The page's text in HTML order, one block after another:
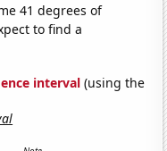
41 degrees of
to find a
interval (using the